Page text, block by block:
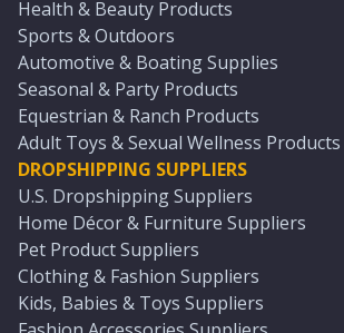
Health & Beauty Products
Sports & Outdoors
Automotive & Boating Supplies
Seasonal & Party Products
Equestrian & Ranch Products
Adult Toys & Sexual Wellness Products
DROPSHIPPING SUPPLIERS
U.S. Dropshipping Suppliers
Home Décor & Furniture Suppliers
Pet Product Suppliers
Clothing & Fashion Suppliers
Kids, Babies & Toys Suppliers